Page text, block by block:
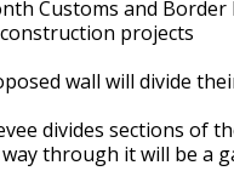
Customs and
projects
wall will divide
divides sections of
through it will be a